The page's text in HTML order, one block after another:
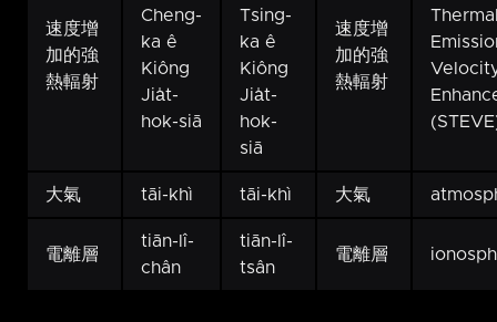
速度增
加的強
熱輻射
Cheng-
ka ê
Kiông
Jia̍t-
hok-siā
Tsing-
ka ê
Kiông
Jia̍t-
hok-
siā
速度增
加的強
熱輻射
大氣 tāi-khì tāi-khì 大氣
電離層
tiān-lî-
chân
tiān-lî-
tsân
電離層